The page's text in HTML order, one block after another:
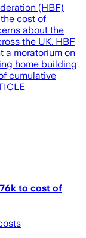
(HBF)
cost of
about the
the UK. HBF
a moratorium on
home building
cumulative
to cost of